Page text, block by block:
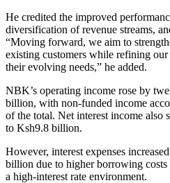
He credited the improved
diversification of revenue streams,
“Moving forward, we aim to
existing customers while refining our
their evolving needs,” he added.
NBK’s operating income rose by
billion, with non-funded income
of the total. Net interest income also
to Ksh9.8 billion.
However, interest expenses
billion due to higher borrowing
a high-interest rate environment.